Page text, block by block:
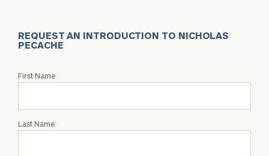
REQUEST AN INTRODUCTION TO NICHOLAS
PECACHE
Request
Nicholas
First Name
Last Name